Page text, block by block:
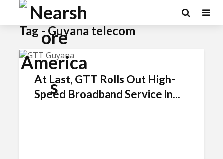
Tag - Guyana telecom
At Last, GTT Rolls Out High-
Speed Broadband Service in...